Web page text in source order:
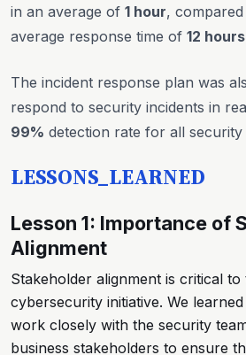
in an average of 1 hour,
average response time of 12 hours
The incident response plan was
respond to security incidents in
99% detection rate for all security
LESSONS_LEARNED
Lesson 1: Importance of
Alignment
Stakeholder alignment is critical
cybersecurity initiative. We
work closely with the security
business stakeholders to ensure